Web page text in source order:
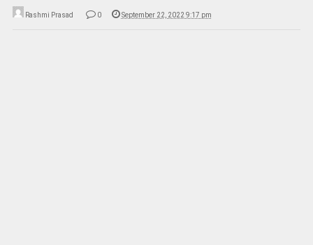
Rashmi Prasad 0 September 22, 2022 9:17 pm